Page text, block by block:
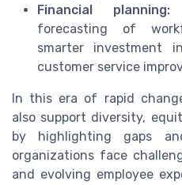
Financial planning:
forecasting of
smarter investment
customer service
In this era of rapid
also support diversity,
by highlighting gaps
organizations face
and evolving employee